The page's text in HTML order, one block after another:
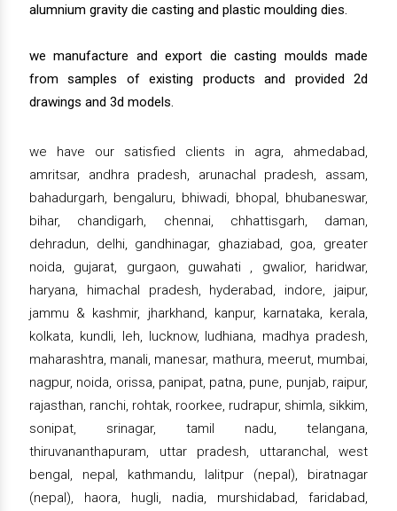
alumnium gravity die casting and plastic moulding dies.
we manufacture and export die casting moulds made
from samples of existing products and provided 2d
drawings and 3d models.
we have our satisfied clients in agra, ahmedabad,
amritsar, andhra pradesh, arunachal pradesh, assam,
bahadurgarh, bengaluru, bhiwadi, bhopal, bhubaneswar,
bihar, chandigarh, chennai, chhattisgarh, daman,
dehradun, delhi, gandhinagar, ghaziabad, goa, greater
noida, gujarat, gurgaon, guwahati , gwalior, haridwar,
haryana, himachal pradesh, hyderabad, indore, jaipur,
jammu & kashmir, jharkhand, kanpur, karnataka, kerala,
kolkata, kundli, leh, lucknow, ludhiana, madhya pradesh,
maharashtra, manali, manesar, mathura, meerut, mumbai,
nagpur, noida, orissa, panipat, patna, pune, punjab, raipur,
rajasthan, ranchi, rohtak, roorkee, rudrapur, shimla, sikkim,
sonipat, srinagar, tamil nadu, telangana,
thiruvananthapuram, uttar pradesh, uttaranchal, west
bengal, nepal, kathmandu, lalitpur (nepal), biratnagar
(nepal), haora, hugli, nadia, murshidabad, faridabad,